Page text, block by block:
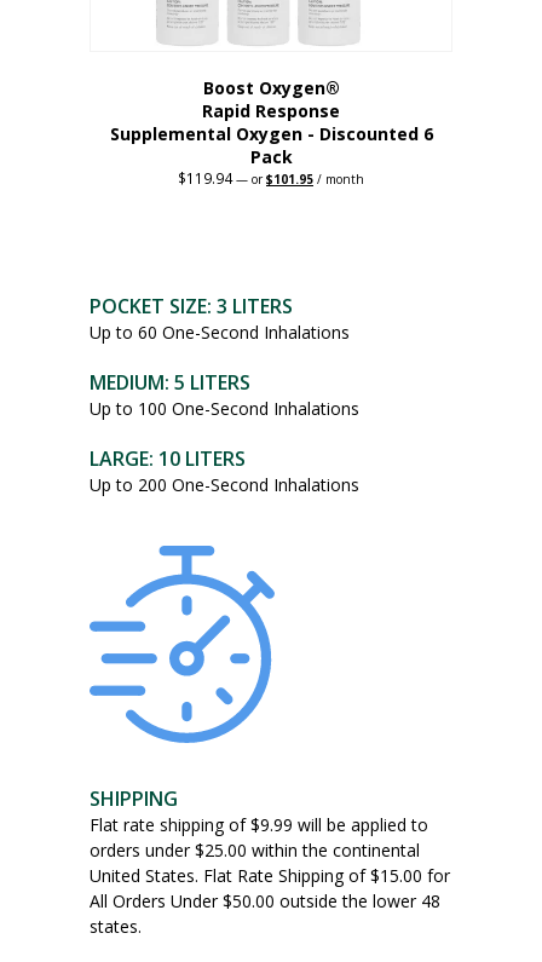
Boost Oxygen®
Rapid Response
Supplemental Oxygen - Discounted 6
Pack
$119.94 — orOriginal
$101.95 Current
/ month
POCKET SIZE: 3 LITERS
Up to 60 One-Second Inhalations
MEDIUM: 5 LITERS
Up to 100 One-Second Inhalations
LARGE: 10 LITERS
Up to 200 One-Second Inhalations
SHIPPING
Flat rate shipping of $9.99 will be applied to
orders under $25.00 within the continental
United States. Flat Rate Shipping of $15.00 for
All Orders Under $50.00 outside the lower 48
states.